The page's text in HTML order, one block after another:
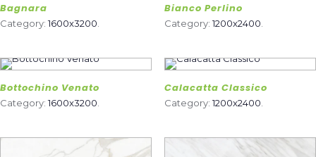
Bagnara
Category:1600x3200
Bianco Perlino
Category:1200x2400
Bottochino Venato
Category:1600x3200
Calacatta Classico
Category:1200x2400